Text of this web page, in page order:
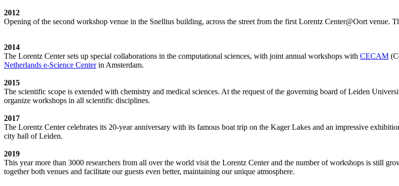
2012
Opening of the second workshop venue in the Snellius building, across the street from the first Lorentz Center@Oort venue.
2014
The Lorentz Center sets up special collaborations in the computational sciences, with joint annual workshops with CECAM
Netherlands e-Science Centerin Amsterdam.
2015
The scientific scope is extended with chemistry and medical sciences. At the request of the governing board of Leiden
organize workshops in all scientific disciplines.
2017
The Lorentz Center celebrates its 20-year anniversary with its famous boat trip on the Kager Lakes and an impressive
city hall of Leiden.
2019
This year more than 3000 researchers from all over the world visit the Lorentz Center and the number of workshops is still
together both venues and facilitate our guests even better, maintaining our unique atmosphere.